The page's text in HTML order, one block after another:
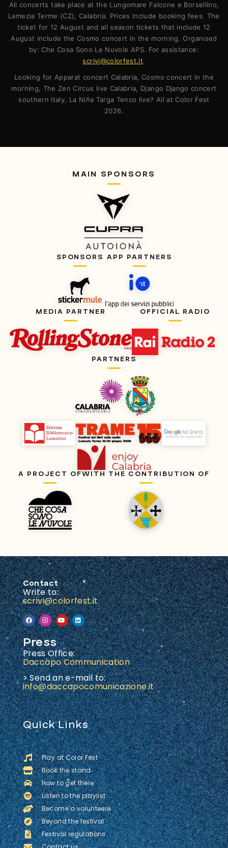
All concerts take place at the Lungomare Falcone e Borsellino,
Lamezia Terme (CZ), Calabria. Prices include booking fees. The
ticket for 12 August and all season tickets that include 12
August include the Cosmo concert in the morning. Organised
by: Che Cosa Sono Le Nuvole APS. For assistance:
scrivi@colorfest.it.
Looking for Apparat concert Calabria, Cosmo concert in the
morning, The Zen Circus live Calabria, Django Django concert
southern Italy, La Niña Targa Tenco live? All at Color Fest
2026.
MAIN SPONSORS
SPONSORS APP PARTNERS
MEDIA PARTNER OFFICIAL RADIO
PARTNERS
A PROJECT OFWITH THE CONTRIBUTION OF
Contact
Write to:
scrivi@colorfest.it
Press
Press Office:
Daccapo Communication
> Send an e-mail to:
info@daccapocomunicazione.it
Quick Links
Play at Color Fest
Book the stand
How to get there
Listen to the playlist
Become a volunteerə
Beyond the festival
Festival regulations